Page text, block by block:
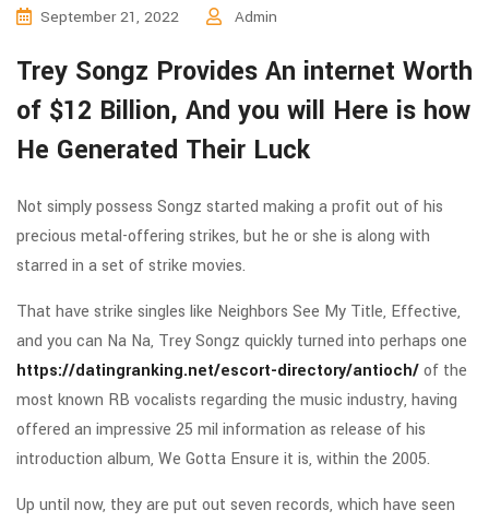
September 21, 2022 Admin
Trey Songz Provides An internet Worth
of $12 Billion, And you will Here is how
He Generated Their Luck
Not simply possess Songz started making a profit out of his
precious metal-offering strikes, but he or she is along with
starred in a set of strike movies.
That have strike singles like Neighbors See My Title, Effective,
and you can Na Na, Trey Songz quickly turned into perhaps one
https://datingranking.net/escort-directory/antioch/of the
most known RB vocalists regarding the music industry, having
offered an impressive 25 mil information as release of his
introduction album, We Gotta Ensure it is, within the 2005.
Up until now, they are put out seven records, which have seen